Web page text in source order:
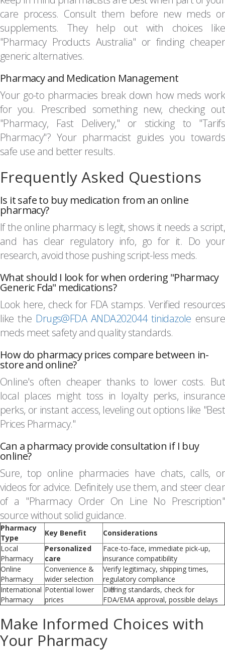
care process. Consult them before new meds or
supplements. They help out with choices like
"Pharmacy Products Australia" or finding cheaper
generic alternatives.
Pharmacy and Medication Management
Your go-to pharmacies break down how meds work
for you. Prescribed something new, checking out
"Pharmacy, Fast Delivery," or sticking to "Tarifs
Pharmacy"? Your pharmacist guides you towards
safe use and better results.
Frequently Asked Questions
Is it safe to buy medication from an online
pharmacy?
If the online pharmacy is legit, shows it needs a script,
and has clear regulatory info, go for it. Do your
research, avoid those pushing script-less meds.
What should I look for when ordering "Pharmacy
Generic Fda" medications?
Look here, check for FDA stamps. Verified resources
like the Drugs@FDA ANDA202044 tinidazole ensure
meds meet safety and quality standards.
How do pharmacy prices compare between in-
store and online?
Online's often cheaper thanks to lower costs. But
local places might toss in loyalty perks, insurance
perks, or instant access, leveling out options like "Best
Prices Pharmacy."
Can a pharmacy provide consultation if I buy
online?
Sure, top online pharmacies have chats, calls, or
videos for advice. Definitely use them, and steer clear
of a "Pharmacy Order On Line No Prescription"
source without solid guidance.
Pharmacy
Type
Key Benefit
Considerations
Local
Pharmacy
Personalized
care
Face-to-face, immediate pick-up,
insurance compatibility
Online
Pharmacy
Convenience &
wider selection
Verify legitimacy, shipping times,
regulatory compliance
International
Pharmacy
Potential lower
prices
Differing standards, check for
FDA/EMA approval, possible delays
Make Informed Choices with
Your Pharmacy